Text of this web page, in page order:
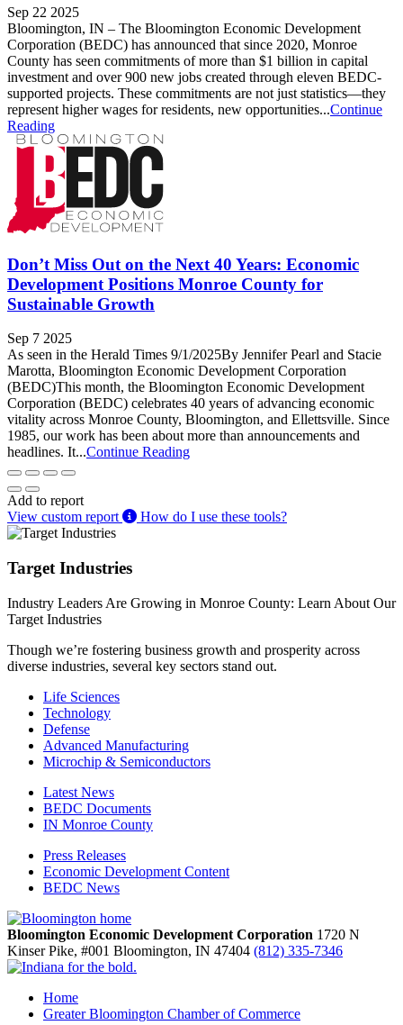
Sep 22 2025
Bloomington, IN – The Bloomington Economic Development
Corporation (BEDC) has announced that since 2020, Monroe
County has seen commitments of more than $1 billion in capital
investment and over 900 new jobs created through eleven BEDC-
supported projects. These commitments are not just statistics—they
represent higher wages for residents, new opportunities...Continue
Reading
Don’t Miss Out on the Next 40 Years: Economic
Development Positions Monroe County for
Sustainable Growth
Sep 7 2025
As seen in the Herald Times 9/1/2025By Jennifer Pearl and Stacie
Marotta, Bloomington Economic Development Corporation
(BEDC)This month, the Bloomington Economic Development
Corporation (BEDC) celebrates 40 years of advancing economic
vitality across Monroe County, Bloomington, and Ellettsville. Since
1985, our work has been about more than announcements and
headlines. It...Continue Reading
Add to report
View custom report
How do I use these tools?
Target Industries
Industry Leaders Are Growing in Monroe County: Learn About Our
Target Industries
Though we’re fostering business growth and prosperity across
diverse industries, several key sectors stand out.
Life Sciences
Technology
Defense
Advanced Manufacturing
Microchip & Semiconductors
Latest News
BEDC Documents
IN Monroe County
Press Releases
Economic Development Content
BEDC News
Bloomington Economic Development Corporation 1720 N
Kinser Pike, #001 Bloomington, IN 47404 (812) 335-7346
Home
Greater Bloomington Chamber of Commerce